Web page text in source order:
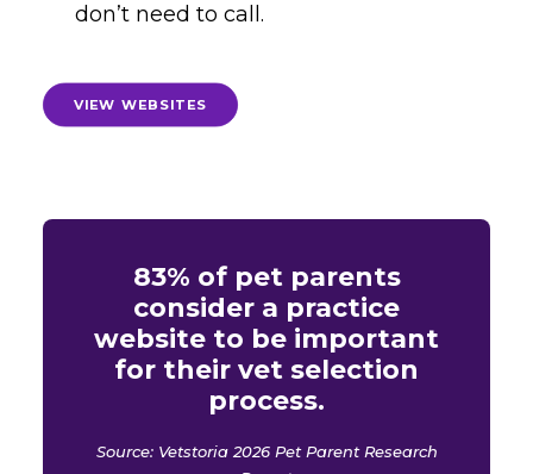
don’t need to call.
VIEW WEBSITES
83% of pet parents
consider a practice
website to be important
for their vet selection
process.
Source: Vetstoria 2026 Pet Parent Research